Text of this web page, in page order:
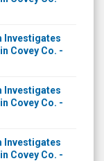
Investigates
Covey Co. -
Investigates
Covey Co. -
Investigates
Covey Co. -